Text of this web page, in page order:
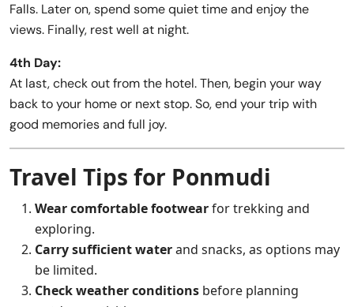
Falls. Later on, spend some quiet time and enjoy the
views. Finally, rest well at night.
4th Day:
At last, check out from the hotel. Then, begin your way
back to your home or next stop. So, end your trip with
good memories and full joy.
Travel Tips for Ponmudi
Wear comfortable footwearfor trekking and
exploring.
Carry sufficient waterand snacks, as options may
be limited.
Check weather conditions before planning